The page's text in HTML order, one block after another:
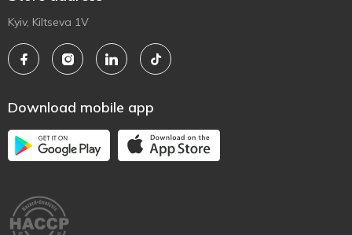
Kyiv, Kiltseva 1V
Download mobile app